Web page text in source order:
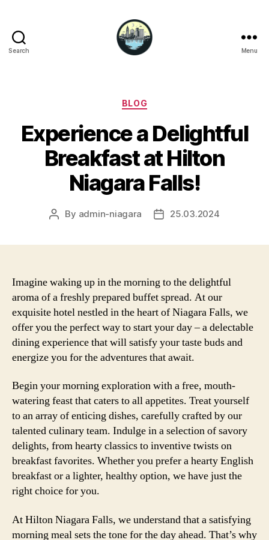
Search Menu
Categories
BLOG
Experience a Delightful
Breakfast at Hilton
Niagara Falls!
Post
By admin-niagara
Post25.03.2024
Imagine waking up in the morning to the delightful
aroma of a freshly prepared buffet spread. At our
exquisite hotel nestled in the heart of Niagara Falls, we
offer you the perfect way to start your day – a delectable
dining experience that will satisfy your taste buds and
energize you for the adventures that await.
Begin your morning exploration with a free, mouth-
watering feast that caters to all appetites. Treat yourself
to an array of enticing dishes, carefully crafted by our
talented culinary team. Indulge in a selection of savory
delights, from hearty classics to inventive twists on
breakfast favorites. Whether you prefer a hearty English
breakfast or a lighter, healthy option, we have just the
right choice for you.
At Hilton Niagara Falls, we understand that a satisfying
morning meal sets the tone for the day ahead. That’s why